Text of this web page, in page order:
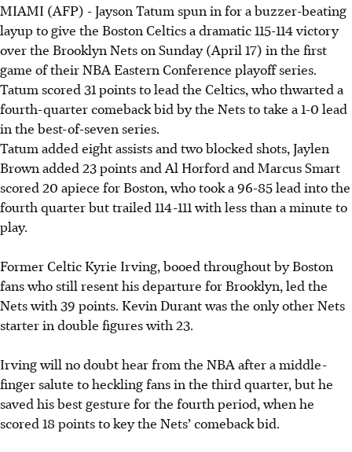
MIAMI (AFP) - Jayson Tatum spun in for a buzzer-beating
layup to give the BostonCeltics a dramatic 115-114 victory
over the Brooklyn Nets on Sunday (April 17) in the first
game of their NBA Eastern Conference playoff series.
Tatum scored 31 points to lead the Celtics, who thwarted a
fourth-quarter comeback bid by the Nets to take a 1-0 lead
in the best-of-seven series.
Tatum added eight assists and two blocked shots, Jaylen
Brown added 23 points and Al Horford and Marcus Smart
scored 20 apiece for Boston, who took a 96-85 lead into the
fourth quarter but trailed 114-111 with less than a minute to
play.
Former Celtic Kyrie Irving, booed throughout by Boston
fans who still resent his departure for Brooklyn, led the
Nets with 39 points. Kevin Durant was the only other Nets
starter in double figures with 23.
Irving will no doubt hear from the NBA after a middle-
finger salute to heckling fans in the third quarter, but he
saved his best gesture for the fourth period, when he
scored 18 points to key the Nets’ comeback bid.